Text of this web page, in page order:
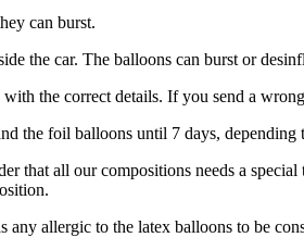
can burst.
the car. The balloons can burst or
the correct details. If you send a
the foil balloons until 7 days, depending
that all our compositions needs a
any allergic to the latex balloons to be